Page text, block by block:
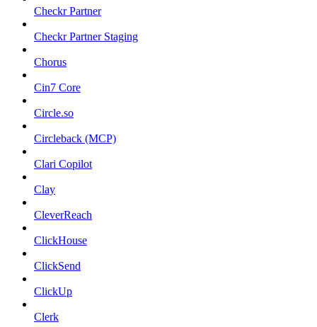
Checkr Partner
Checkr Partner Staging
Chorus
Cin7 Core
Circle.so
Circleback (MCP)
Clari Copilot
Clay
CleverReach
ClickHouse
ClickSend
ClickUp
Clerk